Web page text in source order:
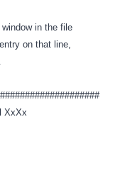
in the file
on that line,
XxXx